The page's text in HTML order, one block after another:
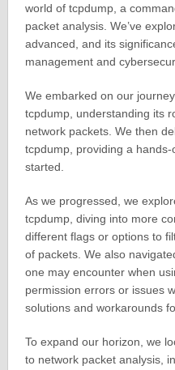
world of tcpdump, a
packet analysis. We’ve
advanced, and its
management and
We embarked on our
tcpdump, understanding its
network packets. We then
tcpdump, providing a
started.
As we progressed, we
tcpdump, diving into more
different flags or options to
of packets. We also
one may encounter when
permission errors or issues
solutions and workarounds
To expand our horizon, we
to network packet analysis,